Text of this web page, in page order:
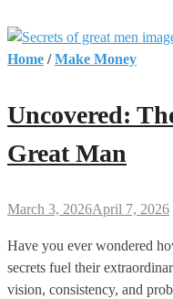
Home /Make Money
Uncovered:
Great Man
March 3, 2026April 7, 2026
Have you ever wondered
secrets fuel their
vision, consistency, and